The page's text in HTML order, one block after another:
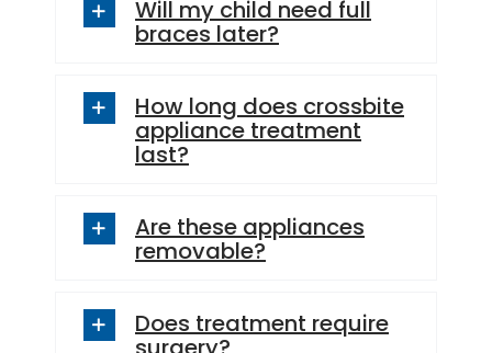
braces later?
How long does crossbite
appliance treatment
last?
Are these appliances
removable?
Does treatment require
surgery?